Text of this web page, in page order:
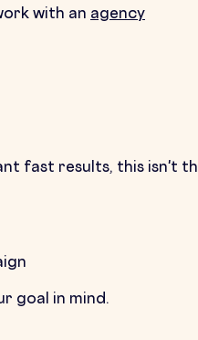
with an agency
fast results, this isn't
goal in mind.